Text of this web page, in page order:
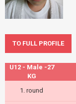
TO FULL PROFILE
U12 - Male -27
KG
1. round